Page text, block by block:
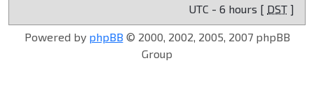
UTC - 6 hours [ DST ]
Powered by phpBB © 2000, 2002, 2005, 2007 phpBB
Group